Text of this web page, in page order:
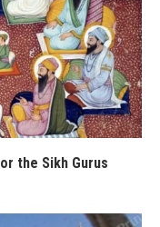
the Sikh Gurus